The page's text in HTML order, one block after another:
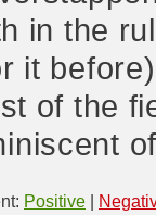
in the
it
of the
Positive